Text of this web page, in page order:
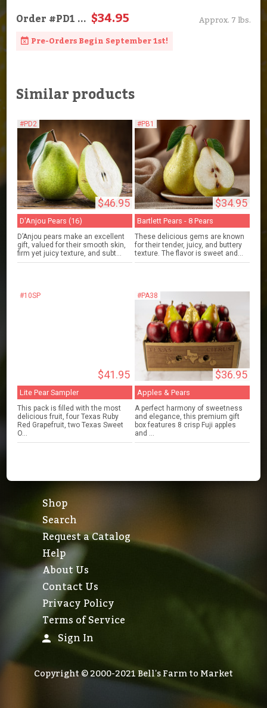
Order#PD1... $34.95
Approx. 7 lbs.
Pre-Orders Begin September 1st!
Similar products
#PD2
$46.95
D'Anjou Pears (16)
D’Anjou pears make an excellent
gift, valued for their smooth skin,
firm yet juicy texture, and subt...
#PB1
$34.95
Bartlett Pears - 8 Pears
These delicious gems are known
for their tender, juicy, and buttery
texture. The flavor is sweet and...
#10SP
$41.95
Lite Pear Sampler
This pack is filled with the most
delicious fruit, four Texas Ruby
Red Grapefruit, two Texas Sweet
O...
#PA38
$36.95
Apples & Pears
A perfect harmony of sweetness
and elegance, this premium gift
box features 8 crisp Fuji apples
and ...
Shop
Search
Request a Catalog
Help
About Us
Contact Us
Privacy Policy
Terms of Service
Sign In
Copyright © 2000-2021 Bell's Farm to Market